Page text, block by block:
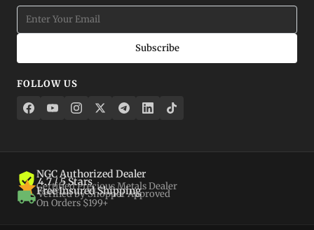
Subscribe
FOLLOW US
NGC Authorized Dealer
Certified Precious Metals Dealer
4.7 / 5 Stars
Verified by Shopper Approved
Free Insured Shipping
On Orders $199+